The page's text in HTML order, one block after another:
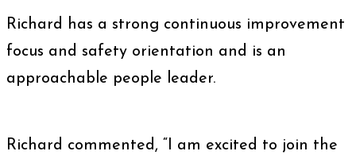
Richard has a strong continuous improvement
focus and safety orientation and is an
approachable people leader.
Richard commented, “I am excited to join the